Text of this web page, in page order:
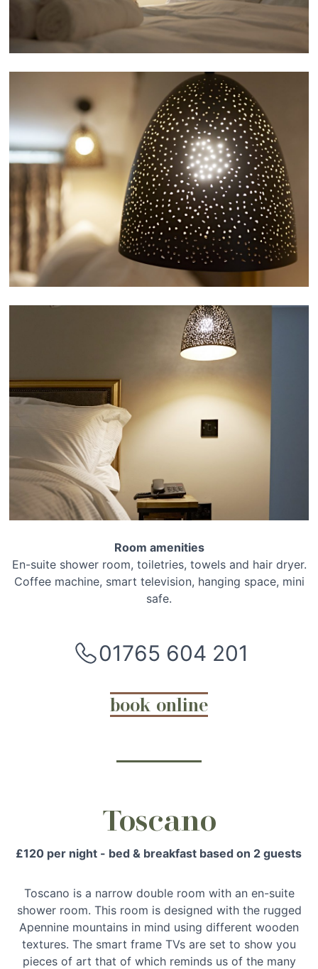
Room amenities
En-suite shower room, toiletries, towels and hair dryer.
Coffee machine, smart television, hanging space, mini
safe.
01765 604 201
book online
Toscano
£120 per night - bed & breakfast based on 2 guests
Toscano is a narrow double room with an en-suite
shower room. This room is designed with the rugged
Apennine mountains in mind using different wooden
textures. The smart frame TVs are set to show you
pieces of art that of which reminds us of the many